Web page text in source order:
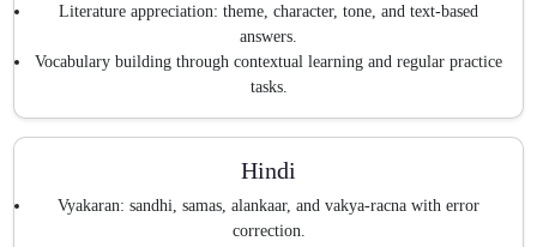
Literature appreciation: theme, character, tone, and text-based
answers.
Vocabulary building through contextual learning and regular practice
tasks.
Hindi
Vyakaran: sandhi, samas, alankaar, and vakya-racna with error
correction.